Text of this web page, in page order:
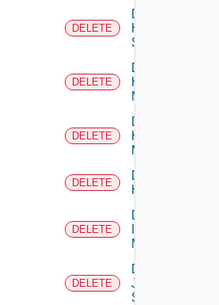
DELETE
Delete
HPE
Switch
DELETE
Delete
Hpov
Manager
DELETE
Delete
Hpvc
Manager
DELETE
Delete
Huawei
DELETE
Delete
Manager
DELETE
Delete
Juniper
Switch